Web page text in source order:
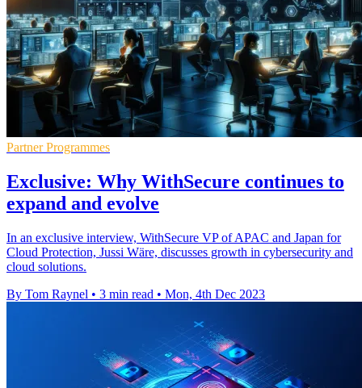
Partner Programmes
Exclusive: Why WithSecure continues to
expand and evolve
In an exclusive interview, WithSecure VP of APAC and Japan for
Cloud Protection, Jussi Wäre, discusses growth in cybersecurity and
cloud solutions.
By Tom Raynel • 3 min read • Mon, 4th Dec 2023